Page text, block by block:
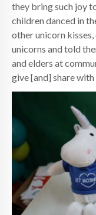
they bring such joy
children danced in
other unicorn
unicorns and told
and elders at
give [and] share with